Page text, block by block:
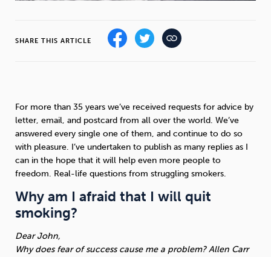
Wellbeing at Work
SHARE THIS ARTICLE
For more than 35 years we’ve received requests for advice by
letter, email, and postcard from all over the world. We’ve
answered every single one of them, and continue to do so
with pleasure. I’ve undertaken to publish as many replies as I
can in the hope that it will help even more people to
freedom. Real-life questions from struggling smokers.
Why am I afraid that I will quit
smoking?
Dear John,
Why does fear of success cause me a problem? Allen Carr